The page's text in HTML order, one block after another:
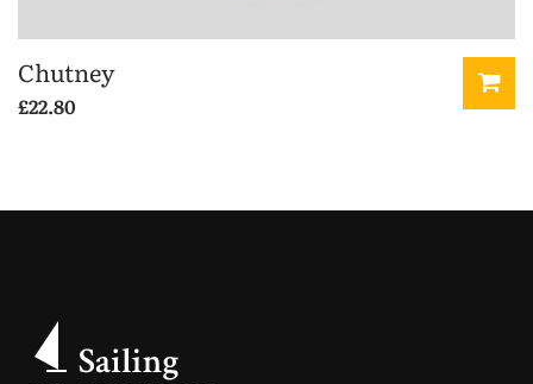
Chutney
£22.80